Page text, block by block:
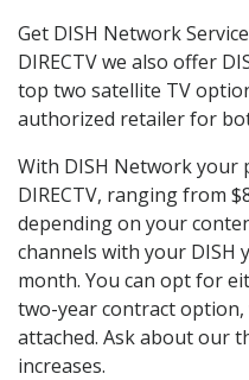
Get DISH Network
DIRECTV we also offer
top two satellite TV
authorized retailer for
With DISH Network your
DIRECTV, ranging from
depending on your
channels with your DISH
month. You can opt for
two-year contract option,
attached. Ask about our
increases.